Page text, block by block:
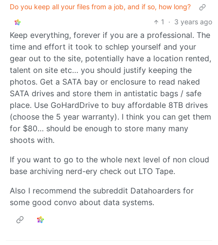
Do you keep all your files from a job, and if so, how long?
1
· 3 years ago
Keep everything, forever if you are a professional. The
time and effort it took to schlep yourself and your
gear out to the site, potentially have a location rented,
talent on site etc… you should justify keeping the
photos. Get a SATA bay or enclosure to read naked
SATA drives and store them in antistatic bags / safe
place. Use GoHardDrive to buy affordable 8TB drives
(choose the 5 year warranty). I think you can get them
for $80… should be enough to store many many
shoots with.
If you want to go to the whole next level of non cloud
base archiving nerd-ery check out LTO Tape.
Also I recommend the subreddit Datahoarders for
some good convo about data systems.